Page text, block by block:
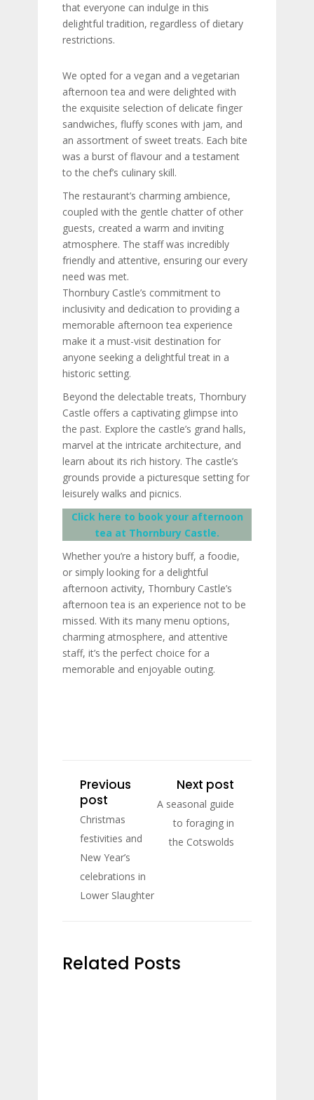
that everyone can indulge in this
delightful tradition, regardless of dietary
restrictions.
We opted for a vegan and a vegetarian
afternoon tea and were delighted with
the exquisite selection of delicate finger
sandwiches, fluffy scones with jam, and
an assortment of sweet treats. Each bite
was a burst of flavour and a testament
to the chef’s culinary skill.
The restaurant’s charming ambience,
coupled with the gentle chatter of other
guests, created a warm and inviting
atmosphere. The staff was incredibly
friendly and attentive, ensuring our every
need was met.
Thornbury Castle’s commitment to
inclusivity and dedication to providing a
memorable afternoon tea experience
make it a must-visit destination for
anyone seeking a delightful treat in a
historic setting.
Beyond the delectable treats, Thornbury
Castle offers a captivating glimpse into
the past. Explore the castle’s grand halls,
marvel at the intricate architecture, and
learn about its rich history. The castle’s
grounds provide a picturesque setting for
leisurely walks and picnics.
Click here to book your afternoon
tea at Thornbury Castle.
Whether you’re a history buff, a foodie,
or simply looking for a delightful
afternoon activity, Thornbury Castle’s
afternoon tea is an experience not to be
missed. With its many menu options,
charming atmosphere, and attentive
staff, it’s the perfect choice for a
memorable and enjoyable outing.
Previous
post
Christmas
festivities and
New Year’s
celebrations in
Lower Slaughter
Next post
A seasonal guide
to foraging in
the Cotswolds
Related Posts